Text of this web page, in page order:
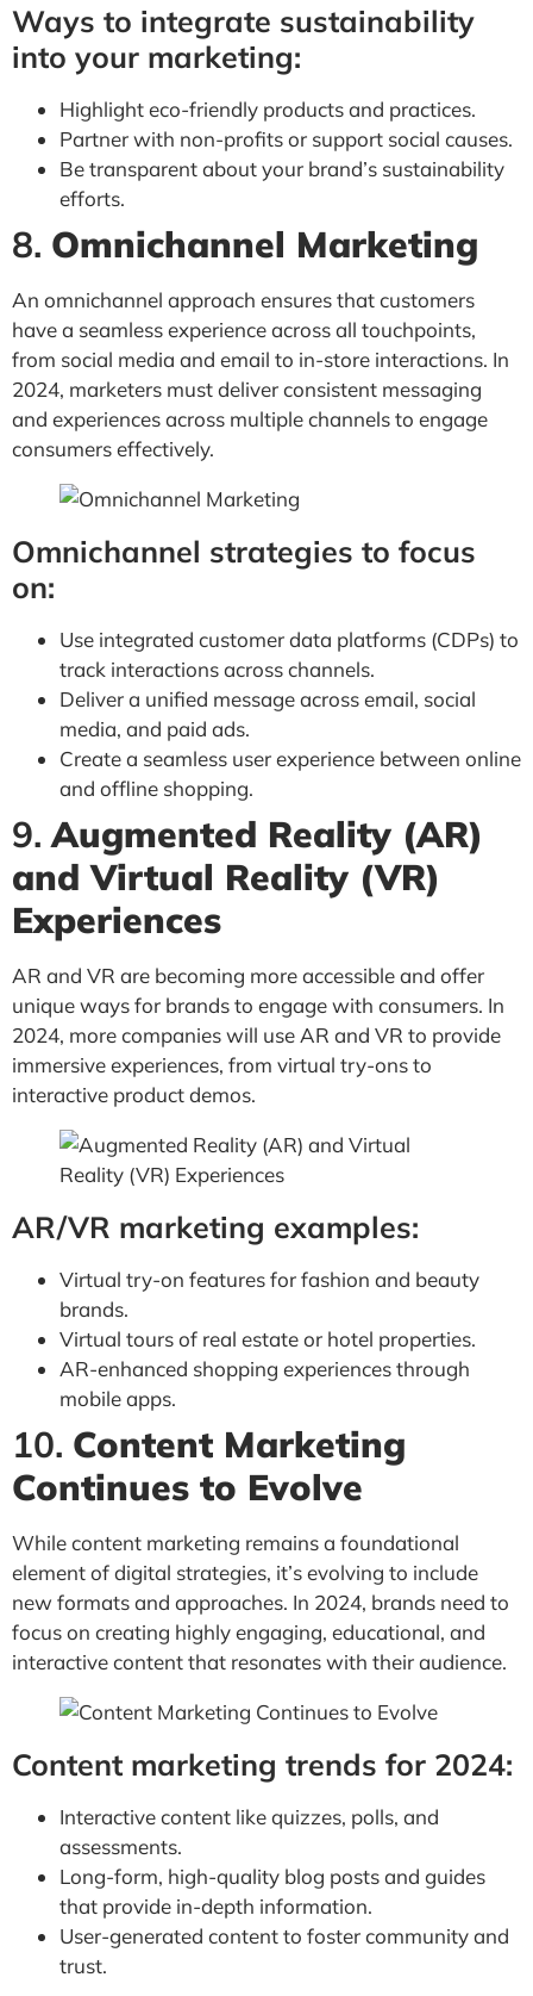
Ways to integrate sustainability
into your marketing:
Highlight eco-friendly products and practices.
Partner with non-profits or support social causes.
Be transparent about your brand’s sustainability
efforts.
8. Omnichannel Marketing
An omnichannel approach ensures that customers
have a seamless experience across all touchpoints,
from social media and email to in-store interactions. In
2024, marketers must deliver consistent messaging
and experiences across multiple channels to engage
consumers effectively.
Omnichannel strategies to focus
on:
Use integrated customer data platforms (CDPs) to
track interactions across channels.
Deliver a unified message across email, social
media, and paid ads.
Create a seamless user experience between online
and offline shopping.
9.Augmented Reality (AR)
and Virtual Reality (VR)
Experiences
AR and VR are becoming more accessible and offer
unique ways for brands to engage with consumers. In
2024, more companies will use AR and VR to provide
immersive experiences, from virtual try-ons to
interactive product demos.
AR/VR marketing examples:
Virtual try-on features for fashion and beauty
brands.
Virtual tours of real estate or hotel properties.
AR-enhanced shopping experiences through
mobile apps.
10. Content Marketing
Continues to Evolve
While content marketing remains a foundational
element of digital strategies, it’s evolving to include
new formats and approaches. In 2024, brands need to
focus on creating highly engaging, educational, and
interactive content that resonates with their audience.
Content marketing trends for 2024:
Interactive content like quizzes, polls, and
assessments.
Long-form, high-quality blog posts and guides
that provide in-depth information.
User-generated content to foster community and
trust.